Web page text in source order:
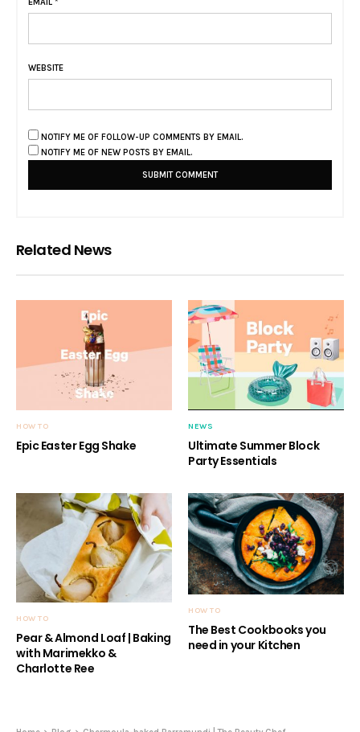
EMAIL *
WEBSITE
NOTIFY ME OF FOLLOW-UP COMMENTS BY EMAIL.
NOTIFY ME OF NEW POSTS BY EMAIL.
Related News
HOW TO
Epic Easter Egg Shake
NEWS
Ultimate Summer Block
Party Essentials
HOW TO
Pear & Almond Loaf | Baking
with Marimekko &
Charlotte Ree
HOW TO
The Best Cookbooks you
need in your Kitchen